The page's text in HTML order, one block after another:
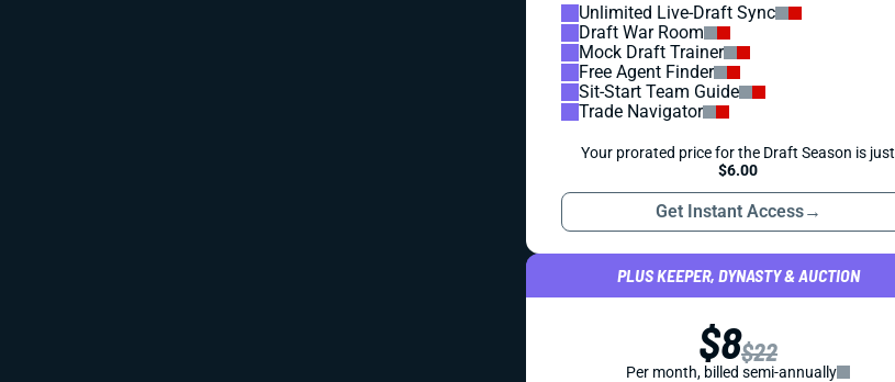
Unlimited Live-Draft Sync
Draft War Room
Mock Draft Trainer
Free Agent Finder
Sit-Start Team Guide
Trade Navigator
Your prorated price for the Draft Season is just
$6.00
Get Instant Access→
PLUS KEEPER, DYNASTY & AUCTION
$8$22
Per month, billed semi-annually